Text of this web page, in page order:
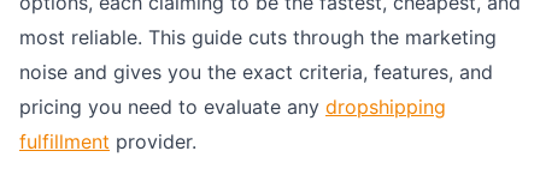
most reliable. This guide cuts through the marketing
noise and gives you the exact criteria, features, and
pricing you need to evaluate any dropshipping
fulfillment provider.